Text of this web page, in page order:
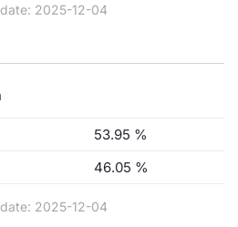
2025-12-04
53.95 %
46.05 %
2025-12-04